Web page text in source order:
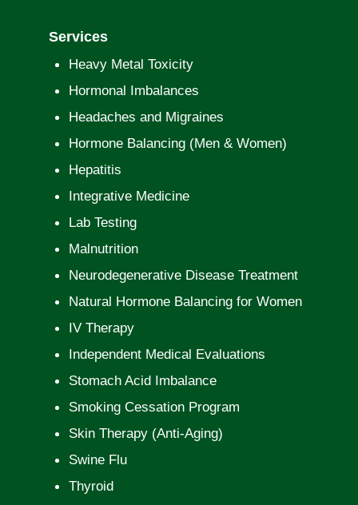
Services
Heavy Metal Toxicity
Hormonal Imbalances
Headaches and Migraines
Hormone Balancing (Men & Women)
Hepatitis
Integrative Medicine
Lab Testing
Malnutrition
Neurodegenerative Disease Treatment
Natural Hormone Balancing for Women
IV Therapy
Independent Medical Evaluations
Stomach Acid Imbalance
Smoking Cessation Program
Skin Therapy (Anti-Aging)
Swine Flu
Thyroid